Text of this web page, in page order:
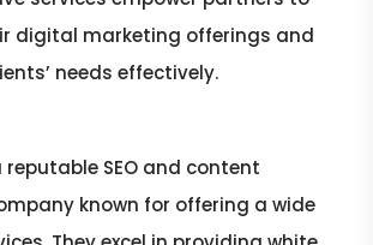
digital marketing offerings and
needs effectively.
reputable SEO and content
known for offering a wide